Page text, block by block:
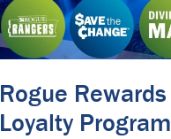
Rogue Rewards
Loyalty Program